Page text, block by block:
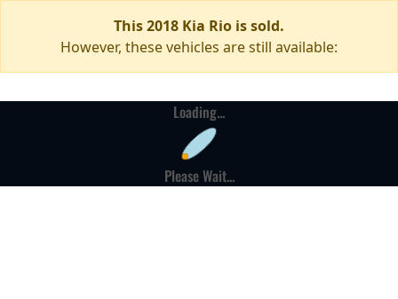
This 2018 Kia Rio is sold.
However, these vehicles are still available:
Loading...
Please Wait...